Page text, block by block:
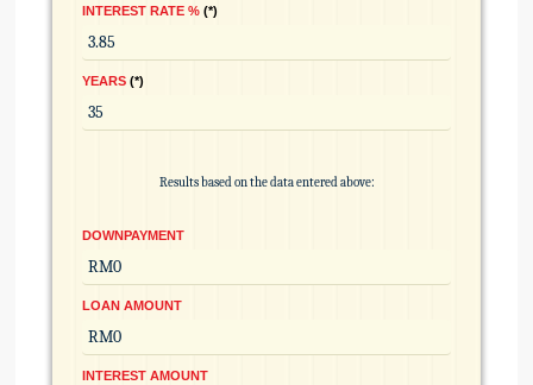
INTEREST RATE % *
YEARS *
Results based on the data entered above:
DOWNPAYMENT
LOAN AMOUNT
INTEREST AMOUNT